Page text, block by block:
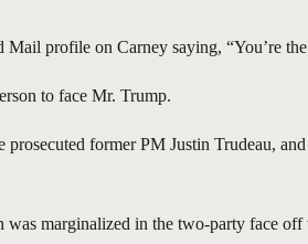
profile on Carney saying, “You’re
to face Mr. Trump.
former PM Justin Trudeau,
marginalized in the two-party face off